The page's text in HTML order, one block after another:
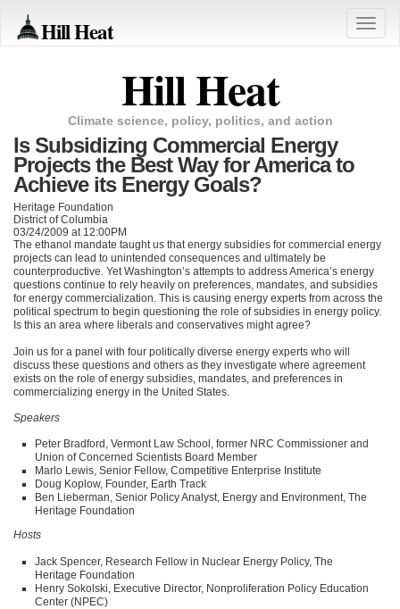
Hill Heat
Toggle
Hill Heat
Climate science, policy, politics, and action
Is Subsidizing Commercial Energy
Projects the Best Way for America to
Achieve its Energy Goals?
Heritage Foundation
District of Columbia
03/24/2009 at 12:00PM
The ethanol mandate taught us that energy subsidies for commercial energy
projects can lead to unintended consequences and ultimately be
counterproductive. Yet Washington’s attempts to address America’s energy
questions continue to rely heavily on preferences, mandates, and subsidies
for energy commercialization. This is causing energy experts from across the
political spectrum to begin questioning the role of subsidies in energy policy.
Is this an area where liberals and conservatives might agree?
Join us for a panel with four politically diverse energy experts who will
discuss these questions and others as they investigate where agreement
exists on the role of energy subsidies, mandates, and preferences in
commercializing energy in the United States.
Speakers
Peter Bradford, Vermont Law School, former NRC Commissioner and
Union of Concerned Scientists Board Member
Marlo Lewis, Senior Fellow, Competitive Enterprise Institute
Doug Koplow, Founder, Earth Track
Ben Lieberman, Senior Policy Analyst, Energy and Environment, The
Heritage Foundation
Hosts
Jack Spencer, Research Fellow in Nuclear Energy Policy, The
Heritage Foundation
Henry Sokolski, Executive Director, Nonproliferation Policy Education
Center (NPEC)